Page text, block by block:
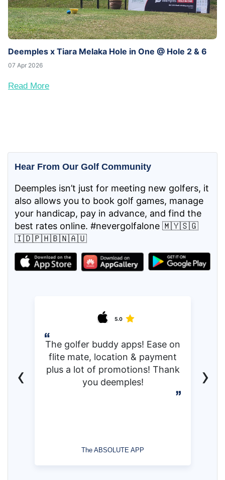
Deemples x Tiara Melaka Hole in One @ Hole 2 & 6
07 Apr 2026
Read More
Hear From Our Golf Community
Deemples isn’t just for meeting new golfers, it
also allows you to book golf games, manage
your handicap, pay in advance, and find the
best rates online. #nevergolfalone 🇲🇾🇸🇬
🇮🇩🇵🇭🇧🇳🇦🇺
5.0
The golfer buddy apps! Ease on
flite mate, location & payment
plus a lot of promotions! Thank
you deemples!
The ABSOLUTE APP
‹ ›